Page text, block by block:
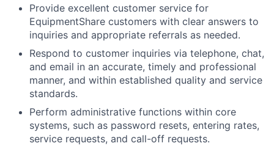
Provide excellent customer service for
EquipmentShare customers with clear answers to
inquiries and appropriate referrals as needed.
Respond to customer inquiries via telephone, chat,
and email in an accurate, timely and professional
manner, and within established quality and service
standards.
Perform administrative functions within core
systems, such as password resets, entering rates,
service requests, and call-off requests.